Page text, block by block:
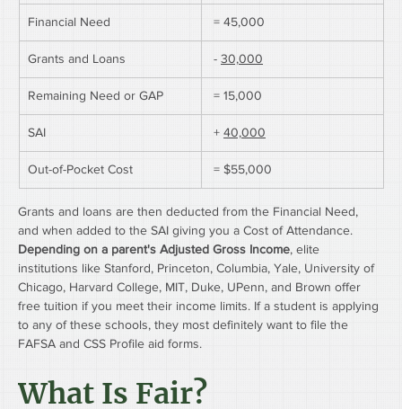
Financial Need = 45,000
Grants and Loans - 30,000
Remaining Need or GAP = 15,000
SAI + 40,000
Out-of-Pocket Cost = $55,000
Grants and loans are then deducted from the Financial Need,
and when added to the SAI giving you a Cost of Attendance.
Depending on a parent's Adjusted Gross Income, elite
institutions like Stanford, Princeton, Columbia, Yale, University of
Chicago, Harvard College, MIT, Duke, UPenn, and Brown offer
free tuition if you meet their income limits. If a student is applying
to any of these schools, they most definitely want to file the
FAFSA and CSS Profile aid forms.
What Is Fair?